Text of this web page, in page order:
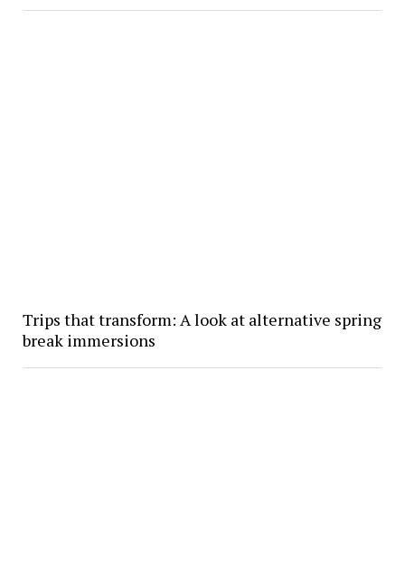
Trips that transform: A look at alternative spring
break immersions